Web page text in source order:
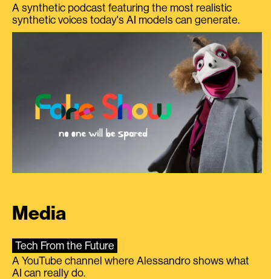
A synthetic podcast featuring the most realistic
synthetic voices today's AI models can generate.
Media
Tech From the Future
A YouTube channel where Alessandro shows what
AI can really do.